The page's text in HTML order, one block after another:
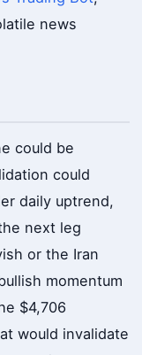
news
could be
could
daily uptrend,
next leg
or the Iran
momentum
$4,706
would invalidate